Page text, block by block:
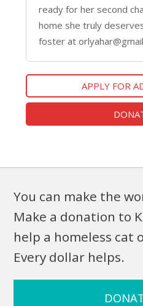
ready for her second
home she truly
foster at
APPLY FOR
You can make the
Make a donation to
help a homeless cat
Every dollar helps.